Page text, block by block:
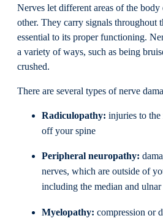
Nerves let different areas of the
other. They carry signals throughout
essential to its proper functioning.
a variety of ways, such as being
crushed.
There are several types of nerve
Radiculopathy: injuries to the
off your spine
Peripheral neuropathy:
nerves, which are outside of
including the median and
Myelopathy: compression or